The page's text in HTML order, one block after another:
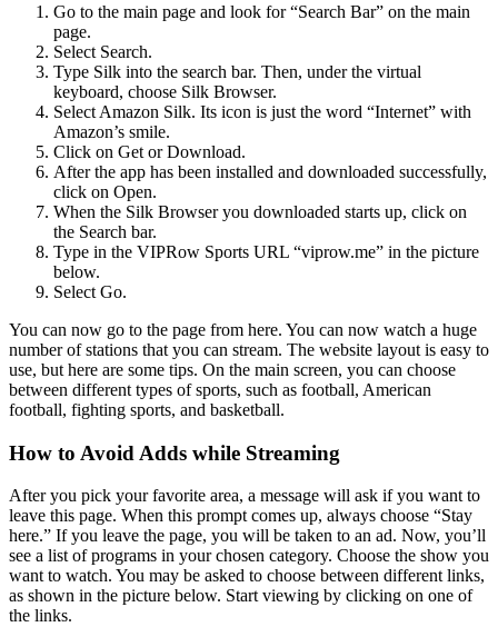
Go to the main page and look for “Search Bar” on the main
page.
Select Search.
Type Silk into the search bar. Then, under the virtual
keyboard, choose Silk Browser.
Select Amazon Silk. Its icon is just the word “Internet” with
Amazon’s smile.
Click on Get or Download.
After the app has been installed and downloaded successfully,
click on Open.
When the Silk Browser you downloaded starts up, click on
the Search bar.
Type in the VIPRow Sports URL “viprow.me” in the picture
below.
Select Go.
You can now go to the page from here. You can now watch a huge
number of stations that you can stream. The website layout is easy to
use, but here are some tips. On the main screen, you can choose
between different types of sports, such as football, American
football, fighting sports, and basketball.
How to Avoid Adds while Streaming
After you pick your favorite area, a message will ask if you want to
leave this page. When this prompt comes up, always choose “Stay
here.” If you leave the page, you will be taken to an ad. Now, you’ll
see a list of programs in your chosen category. Choose the show you
want to watch. You may be asked to choose between different links,
as shown in the picture below. Start viewing by clicking on one of
the links.